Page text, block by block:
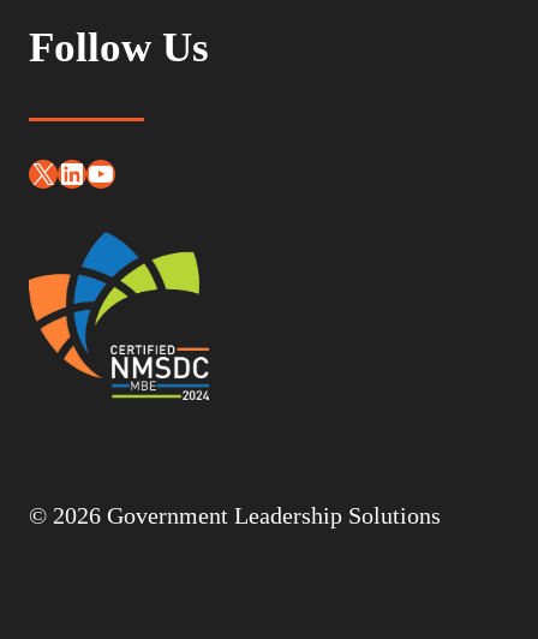
Follow Us
X LinkedIn
YouTube
© 2026 Government Leadership Solutions